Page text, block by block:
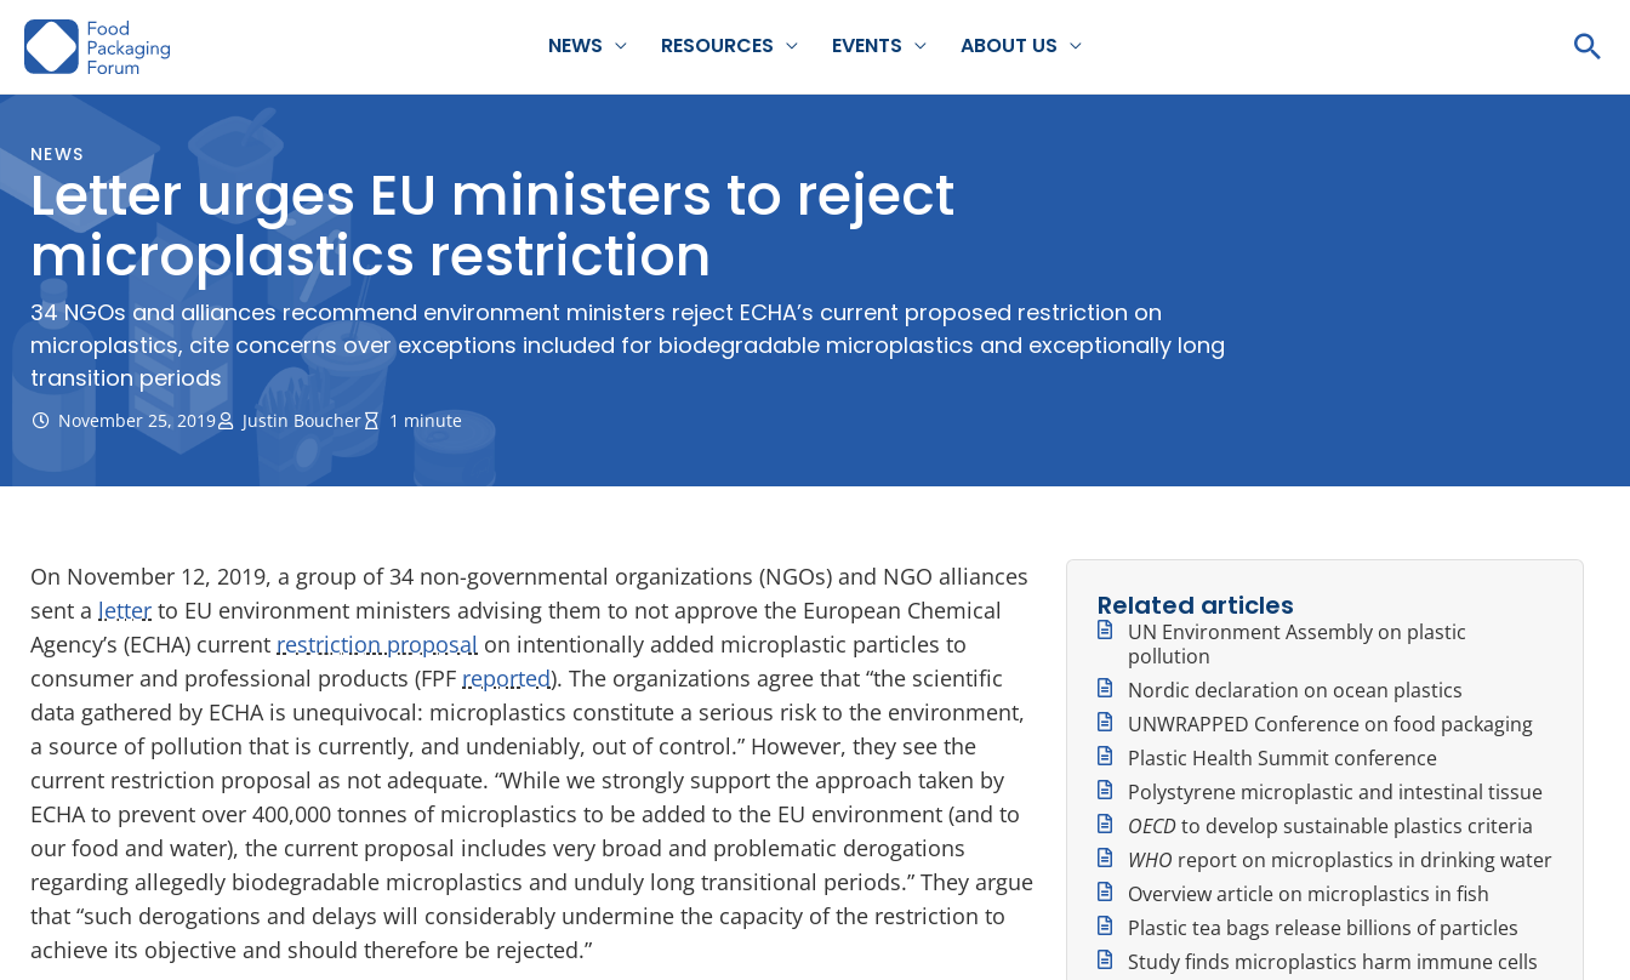
Skip
NEWS RESOURCES EVENTS ABOUT US
NEWS
Letter urges EU ministers to reject
microplastics restriction
34 NGOs and alliances recommend environment ministers reject ECHA’s current proposed restriction on
microplastics, cite concerns over exceptions included for biodegradable microplastics and exceptionally long
transition periods
November 25, 2019 Justin Boucher 1 minute
On November 12, 2019, a group of 34 non-governmental organizations (NGOs) and NGO alliances
sent a letter to EU environment ministers advising them to not approve the European Chemical
Agency’s (ECHA) current restriction proposal on intentionally added microplastic particles to
consumer and professional products (FPF reported). The organizations agree that “the scientific
data gathered by ECHA is unequivocal: microplastics constitute a serious risk to the environment,
a source of pollution that is currently, and undeniably, out of control.” However, they see the
current restriction proposal as not adequate. “While we strongly support the approach taken by
ECHA to prevent over 400,000 tonnes of microplastics to be added to the EU environment (and to
our food and water), the current proposal includes very broad and problematic derogations
regarding allegedly biodegradable microplastics and unduly long transitional periods.” They argue
that “such derogations and delays will considerably undermine the capacity of the restriction to
achieve its objective and should therefore be rejected.”
Related articles
UN Environment Assembly on plastic
pollution
Nordic declaration on ocean plastics
UNWRAPPED Conference on food packaging
Plastic Health Summit conference
Polystyrene microplastic and intestinal tissue
OECDto develop sustainable plastics criteria
WHO report on microplastics in drinking water
Overview article on microplastics in fish
Plastic tea bags release billions of particles
Study finds microplastics harm immune cells